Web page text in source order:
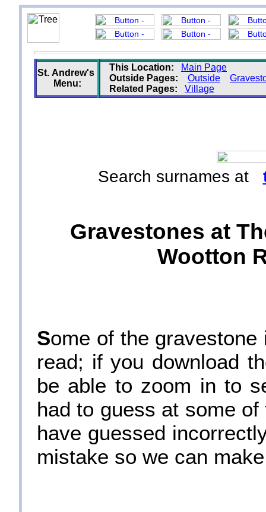
St. Andrew's
Menu:
This Location:
Main Page
Outside Pages:
Outside
Related Pages:
Village
Search surnames at
Gravestones at
Wootton
Some of the
read; if you download
be able to zoom in to
had to guess at some
have guessed
mistake so we can